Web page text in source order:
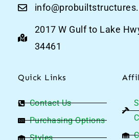
2017 W Gulf to Lake
34461
Quick Links
Contact Us
Purchasing Options
Styles